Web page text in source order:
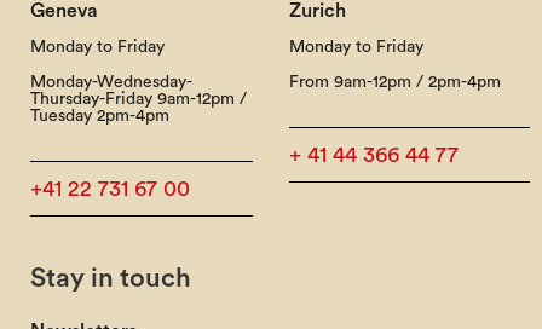
Geneva
Monday to Friday
Monday-Wednesday-
Thursday-Friday 9am-12pm /
Tuesday 2pm-4pm
+41 22 731 67 00
Zurich
Monday to Friday
From 9am-12pm / 2pm-4pm
+ 41 44 366 44 77
Stay in touch